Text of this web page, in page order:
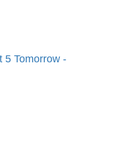
5 Tomorrow -